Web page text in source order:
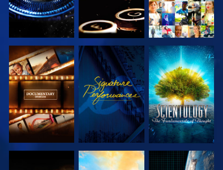
EXPLORE THE
SERIES
WATCH
EXPLORE THE
SERIES